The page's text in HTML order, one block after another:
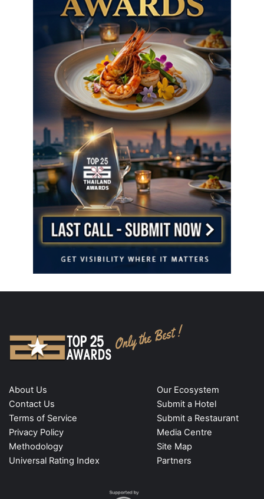
About Us
Contact Us
Terms of Service
Privacy Policy
Methodology
Universal Rating Index
Our Ecosystem
Submit a Hotel
Submit a Restaurant
Media Centre
Site Map
Partners